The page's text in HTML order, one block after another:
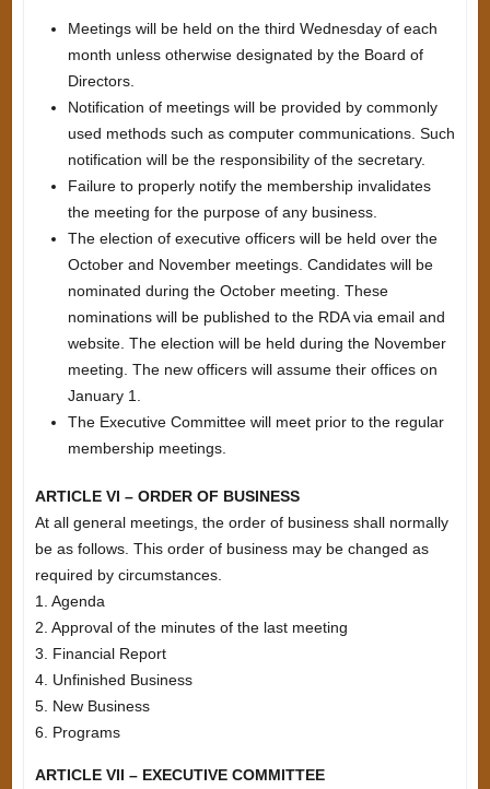
Meetings will be held on the third Wednesday of each
month unless otherwise designated by the Board of
Directors.
Notification of meetings will be provided by commonly
used methods such as computer communications. Such
notification will be the responsibility of the secretary.
Failure to properly notify the membership invalidates
the meeting for the purpose of any business.
The election of executive officers will be held over the
October and November meetings. Candidates will be
nominated during the October meeting. These
nominations will be published to the RDA via email and
website. The election will be held during the November
meeting. The new officers will assume their offices on
January 1.
The Executive Committee will meet prior to the regular
membership meetings.
ARTICLE VI – ORDER OF BUSINESS
At all general meetings, the order of business shall normally
be as follows. This order of business may be changed as
required by circumstances.
1. Agenda
2. Approval of the minutes of the last meeting
3. Financial Report
4. Unfinished Business
5. New Business
6. Programs
ARTICLE VII – EXECUTIVE COMMITTEE